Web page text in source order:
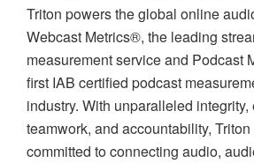
Triton powers the global online
Webcast Metrics®, the leading
measurement service and Podcast
first IAB certified podcast
industry. With unparalleled
teamwork, and accountability,
committed to connecting audio,